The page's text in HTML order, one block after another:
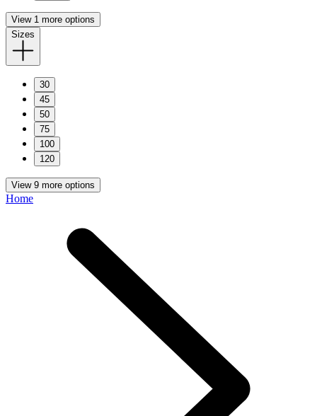
View 1 more options
Sizes
30
45
50
75
100
120
View 9 more options
Home